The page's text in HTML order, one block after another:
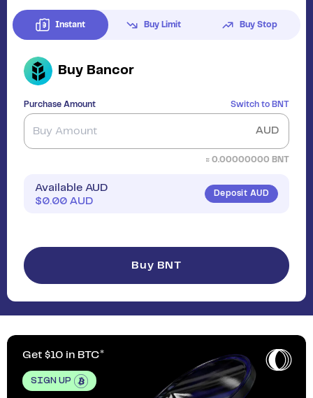
Instant Buy Limit Buy Stop
Buy Bancor
Purchase Amount Switch to BNT
AUD
≈ 0.00000000 BNT
Available AUD
$0.00 AUD
Deposit AUD
Buy BNT
Get $10 in BTC
SIGN UP